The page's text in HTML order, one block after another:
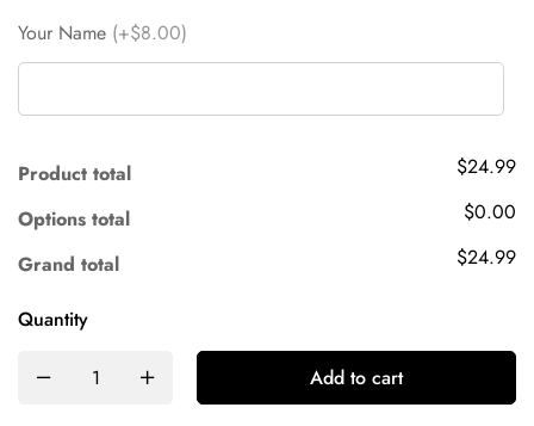
Your Name (+$8.00)
Product total
$24.99
Options total
$0.00
Grand total
$24.99
Quantity
Add to cart